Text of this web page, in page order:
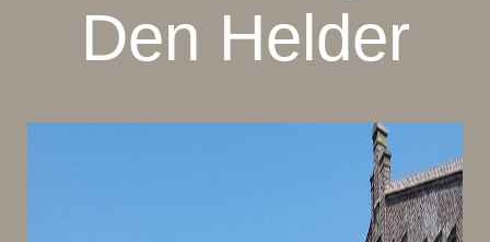
Den Helder